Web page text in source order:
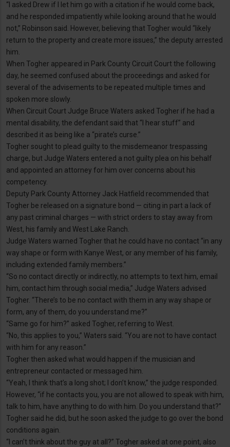
“I asked Drew if I let him go with a citation if he would come back,
and he responded impatiently while looking around that he would
not,” Robinson said. However, believing that Togher would “likely
return to the property and create more issues,” the deputy arrested
him.
When Togher appeared in Park County Circuit Court the following
day, he seemed confused about the proceedings and asked for
several of the advisements to be repeated multiple times and
spoken more slowly.
When Circuit Court Judge Bruce Waters asked Togher if he had a
mental disability, the defendant said that “I hear stuff” and
described it as being like a “pirate’s curse.”
Togher sought to plead guilty to the misdemeanor trespassing
charge, but Judge Waters entered a not guilty plea on his behalf
and appointed an attorney for him over concerns about his
competency.
Deputy Park County Attorney Jack Hatfield recommended that
Togher be released on a signature bond — citing in part a lack of
any past criminal charges — with strict orders to stay away from
West, his family and West Lake Ranch.
Judge Waters warned Togher that he could have no contact “in any
way shape or form with Kanye West, or any member of his family,
including extended family members.”
“So no contact directly or indirectly, no attempts to text him, email
him, contact him through social media,” Judge Waters advised
Togher. “There’s to be no contact with them in any way shape or
form, any of them, do you understand me?”
“Same go for him?” asked Togher, referring to West.
“No, this applies to you,” Waters said. “You are not to have contact
with him for any reason.”
Togher then asked what would happen if the musician and
entrepreneur contacted or messaged him.
“Yeah, I think that’s a long shot; I don’t know,” the judge responded.
However, “if he contacts you, you are not allowed to speak with him,
talk to him, have anything to do with him. Do you understand that?”
Togher said he did, but he soon asked the judge to go over the bond
conditions again.
“I can’t think about the guy at all?” Togher asked at one point, also